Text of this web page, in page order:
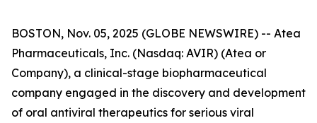
BOSTON, Nov. 05, 2025 (GLOBE NEWSWIRE) -- Atea
Pharmaceuticals, Inc. (Nasdaq: AVIR) (Atea or
Company), a clinical-stage biopharmaceutical
company engaged in the discovery and development
of oral antiviral therapeutics for serious viral